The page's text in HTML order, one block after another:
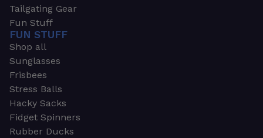
Tailgating Gear
Fun Stuff
FUN STUFF
Shop all
Sunglasses
Frisbees
Stress Balls
Hacky Sacks
Fidget Spinners
Rubber Ducks